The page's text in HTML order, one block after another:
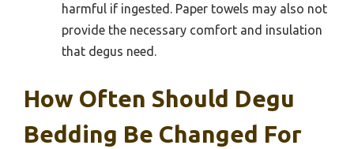
harmful if ingested. Paper towels may also not
provide the necessary comfort and insulation
that degus need.
How Often Should Degu
Bedding Be Changed For